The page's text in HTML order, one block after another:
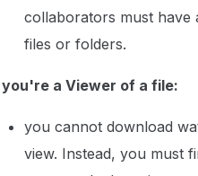
collaborators must have
files or folders.
a Viewer of a file:
you cannot download
view. Instead, you must